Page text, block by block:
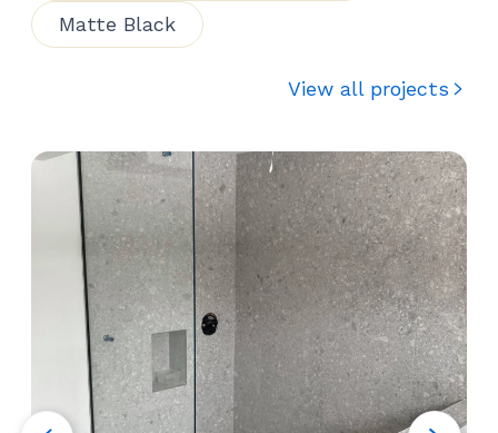
Matte Black
View all projects